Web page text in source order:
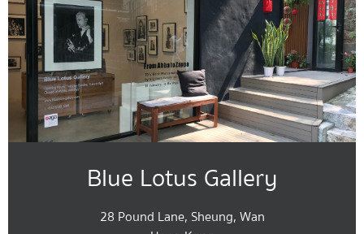
Blue Lotus Gallery
28 Pound Lane, Sheung, Wan